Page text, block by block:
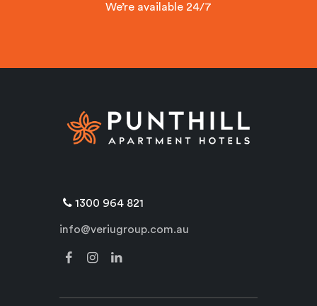
We’re available 24/7
1300 964 821
info@veriugroup.com.au